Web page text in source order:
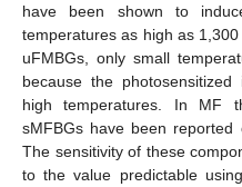
have been shown to
temperatures as high as
uFMBGs, only small
because the
high temperatures. In MF
sMFBGs have been
The sensitivity of these
to the value predictable using